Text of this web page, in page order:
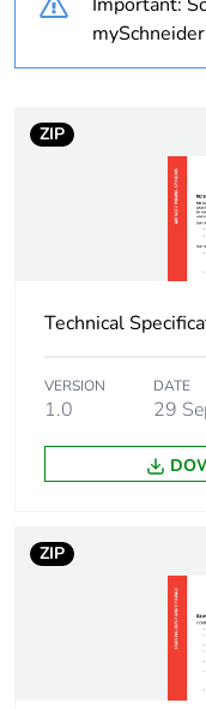
Unit type of
package 1
Package 1 weight
ZIP
Technical
VERSION
1.0
DATE
29
ZIP